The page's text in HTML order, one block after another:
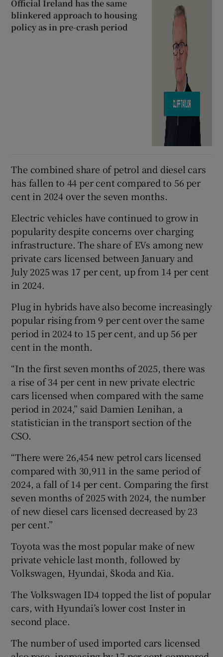
Official Ireland has the same
blinkered approach to housing
policy as in pre-crash period
The combined share of petrol and diesel cars
has fallen to 44 per cent compared to 56 per
cent in 2024 over the seven months.
Electric vehicles have continued to grow in
popularity despite concerns over charging
infrastructure. The share of EVs among new
private cars licensed between January and
July 2025 was 17 per cent, up from 14 per cent
in 2024.
Plug in hybrids have also become increasingly
popular rising from 9 per cent over the same
period in 2024 to 15 per cent, and up 56 per
cent in the month.
“In the first seven months of 2025, there was
a rise of 34 per cent in new private electric
cars licensed when compared with the same
period in 2024,” said Damien Lenihan, a
statistician in the transport section of the
CSO.
“There were 26,454 new petrol cars licensed
compared with 30,911 in the same period of
2024, a fall of 14 per cent. Comparing the first
seven months of 2025 with 2024, the number
of new diesel cars licensed decreased by 23
per cent.”
Toyota was the most popular make of new
private vehicle last month, followed by
Volkswagen, Hyundai, Škoda and Kia.
The Volkswagen ID4 topped the list of popular
cars, with Hyundai’s lower cost Inster in
second place.
The number of used imported cars licensed